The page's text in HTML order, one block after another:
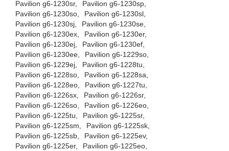
Pavilion g6-1230sr,
Pavilion g6-1230sp,
Pavilion g6-1230so,
Pavilion g6-1230sl,
Pavilion g6-1230sj,
Pavilion g6-1230se,
Pavilion g6-1230ex,
Pavilion g6-1230er,
Pavilion g6-1230ej,
Pavilion g6-1230ef,
Pavilion g6-1230ee,
Pavilion g6-1229so,
Pavilion g6-1229ej,
Pavilion g6-1228tu,
Pavilion g6-1228so,
Pavilion g6-1228sa,
Pavilion g6-1228eo,
Pavilion g6-1227tu,
Pavilion g6-1226sx,
Pavilion g6-1226sr,
Pavilion g6-1226so,
Pavilion g6-1226eo,
Pavilion g6-1225tu,
Pavilion g6-1225sr,
Pavilion g6-1225sm,
Pavilion g6-1225sk,
Pavilion g6-1225sb,
Pavilion g6-1225ev,
Pavilion g6-1225er,
Pavilion g6-1225eo,